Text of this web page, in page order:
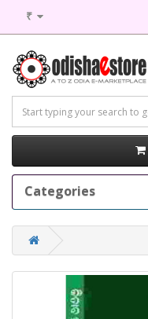
₹
Categories